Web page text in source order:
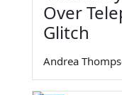
Over
Glitch
Andrea